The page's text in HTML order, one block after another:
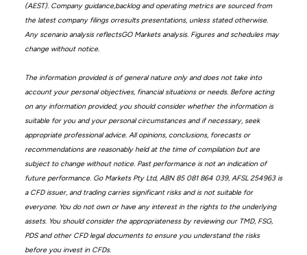
(AEST). Company guidance,backlog and operating metrics are sourced from
the latest company filings orresults presentations, unless stated otherwise.
Any scenario analysis reflectsGO Markets analysis. Figures and schedules may
change without notice.
The information provided is of general nature only and does not take into
account your personal objectives, financial situations or needs. Before acting
on any information provided, you should consider whether the information is
suitable for you and your personal circumstances and if necessary, seek
appropriate professional advice. All opinions, conclusions, forecasts or
recommendations are reasonably held at the time of compilation but are
subject to change without notice. Past performance is not an indication of
future performance. Go Markets Pty Ltd, ABN 85 081 864 039, AFSL 254963 is
a CFD issuer, and trading carries significant risks and is not suitable for
everyone. You do not own or have any interest in the rights to the underlying
assets. You should consider the appropriateness by reviewing our TMD, FSG,
PDS and other CFD legal documents to ensure you understand the risks
before you invest in CFDs.